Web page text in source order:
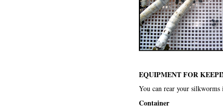
EQUIPMENT FOR
You can rear your
Container